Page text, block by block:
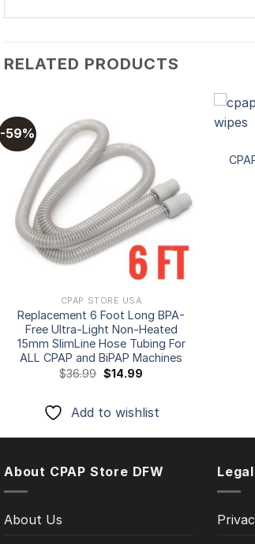
RELATED PRODUCTS
-59%
wishlist
CPAP STORE USA
Replacement 6 Foot Long BPA-
Free Ultra-Light Non-Heated
15mm SlimLine Hose Tubing For
ALL CPAP and BiPAP Machines
$36.99 Original
$36.99.
$14.99Current
$14.99.
Add to wishlist
About CPAP Store DFW
About Us